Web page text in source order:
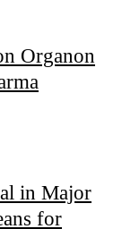
Organon
in Major
for